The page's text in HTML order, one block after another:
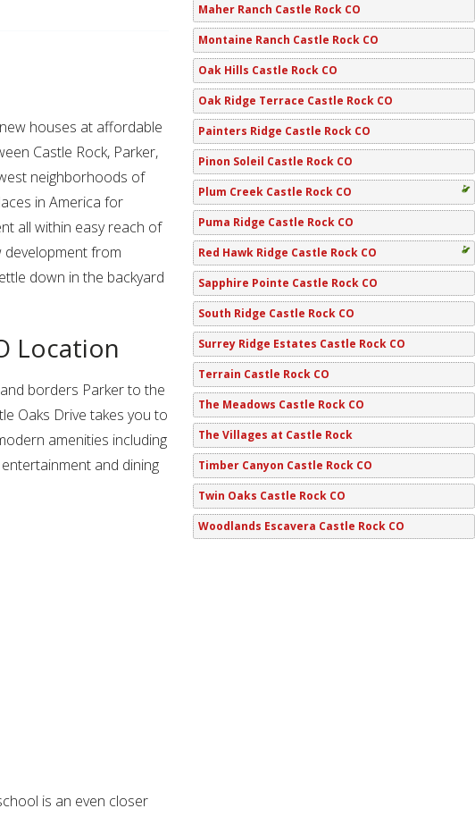
houses at affordable
Castle Rock, Parker,
neighborhoods of
in America for
all within easy reach of
from
down in the backyard
Location
borders Parker to the
Oaks Drive takes you to
amenities including
and dining
is an even closer
Maher Ranch Castle Rock CO
Montaine Ranch Castle Rock CO
Oak Hills Castle Rock CO
Oak Ridge Terrace Castle Rock CO
Painters Ridge Castle Rock CO
Pinon Soleil Castle Rock CO
Plum Creek Castle Rock CO
Puma Ridge Castle Rock CO
Red Hawk Ridge Castle Rock CO
Sapphire Pointe Castle Rock CO
South Ridge Castle Rock CO
Surrey Ridge Estates Castle Rock CO
Terrain Castle Rock CO
The Meadows Castle Rock CO
The Villages at Castle Rock
Timber Canyon Castle Rock CO
Twin Oaks Castle Rock CO
Woodlands Escavera Castle Rock CO